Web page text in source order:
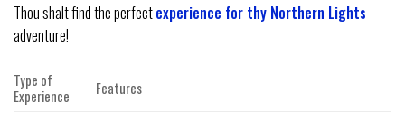
Thou shalt find the perfectexperience for thy Northern Lights
adventure!
Type of
Experience
Features